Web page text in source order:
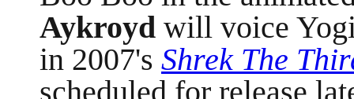
Aykroyd will voice
in 2007's Shrek The
scheduled for release